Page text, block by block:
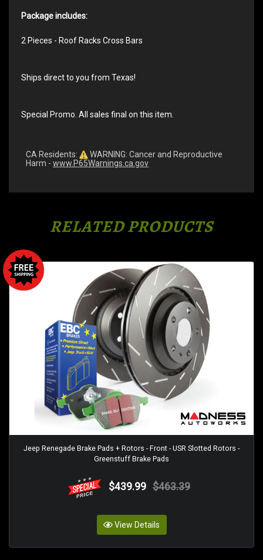
Package includes:
2 Pieces - Roof Racks Cross Bars
Ships direct to you from Texas!
Special Promo. All sales final on this item.
CA Residents:
WARNING: Cancer and Reproductive
Harm - www.P65Warnings.ca.gov
RELATED PRODUCTS
Jeep Renegade Brake Pads + Rotors - Front - USR Slotted Rotors -
Greenstuff Brake Pads
$439.99 $463.39
View Details